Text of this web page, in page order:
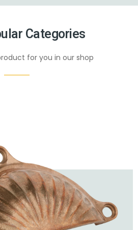
Categories
for you in our shop